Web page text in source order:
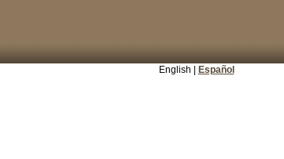
English | Español